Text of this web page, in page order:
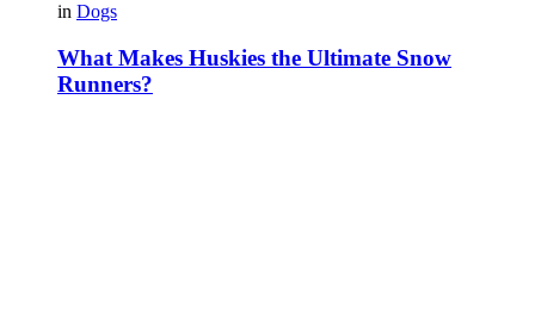
in Dogs
What Makes Huskies the Ultimate Snow
Runners?